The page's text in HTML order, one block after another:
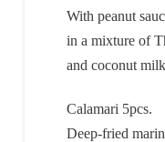
With peanut
in a mixture of
and coconut milk
Calamari 5pcs.
Deep-fried